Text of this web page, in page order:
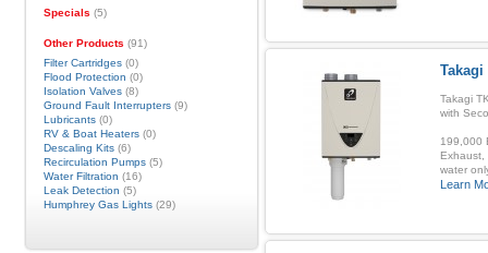
Takagi
Takagi
with
199,000
Exhaust,
water
Learn
Specials (5)
Other Products (91)
Filter Cartridges(0)
Flood Protection (0)
Isolation Valves(8)
Ground Fault Interrupters(9)
Lubricants(0)
RV & Boat Heaters(0)
Descaling Kits(6)
Recirculation Pumps(5)
Water Filtration (16)
Leak Detection (5)
Humphrey Gas Lights(29)